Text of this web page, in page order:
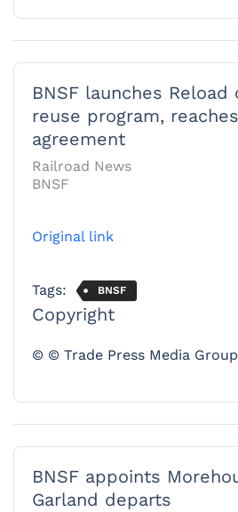
BNSF launches Reload
reuse program,
agreement
Railroad News
BNSF
Original link
Tags: BNSF
Copyright
© © Trade Press Media
BNSF appoints
Garland departs